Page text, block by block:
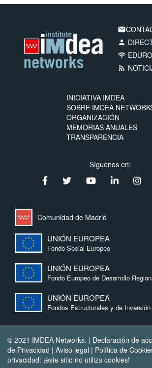
email
person
wifi
rss_feed
INICIATIVA IMDEA
SOBRE IMDEA
ORGANIZACIÓN
MEMORIAS ANUALES
TRANSPARENCIA
Síguenos en:
Comunidad de Madrid
UNIÓN EUROPEA
Fondo Social Europeo
UNIÓN EUROPEA
Fondo Europeo de Desarrollo
UNIÓN EUROPEA
Fondos Estructurales y de Inversión
© 2021 IMDEA Networks. | Declaración de
de Privacidad | Aviso legal | Política de
privacidad: ¡este sitio no utiliza cookies!